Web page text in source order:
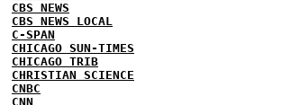
CBS NEWS
CBS NEWS LOCAL
C-SPAN
CHICAGO SUN-TIMES
CHICAGO TRIB
CHRISTIAN SCIENCE
CNBC
CNN